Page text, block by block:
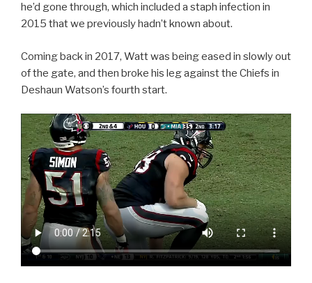
he’d gone through, which included a staph infection in
2015 that we previously hadn’t known about.
Coming back in 2017, Watt was being eased in slowly out
of the gate, and then broke his leg against the Chiefs in
Deshaun Watson’s fourth start.